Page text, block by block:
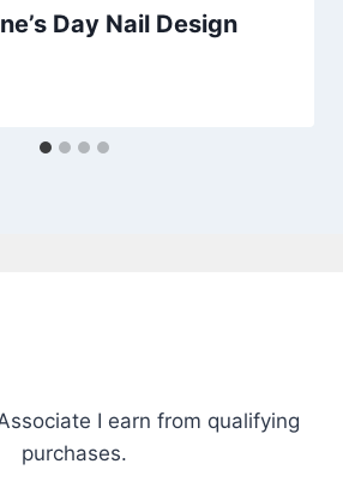
Day Nail Design
I earn from qualifying
purchases.